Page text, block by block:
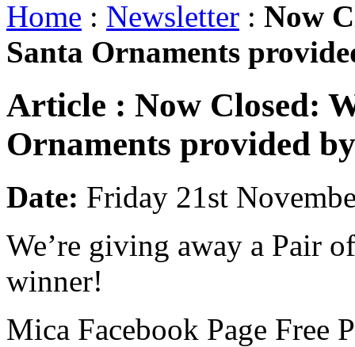
Home : Newsletter : Now
Santa Ornaments
Article : Now Closed:
Ornaments provided
Date: Friday 21st
We’re giving away a Pair
winner!
Mica Facebook Page Free